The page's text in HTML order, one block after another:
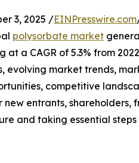
3, 2025 /EINPresswire.com
polysorbate market
a CAGR of 5.3% from
market trends,
competitive
entrants, shareholders,
and taking essential